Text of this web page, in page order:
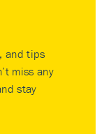
and tips
miss any
stay